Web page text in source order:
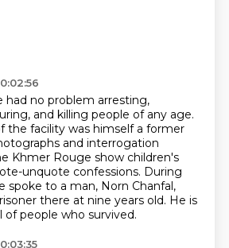
had no problem arresting,
and killing people of any age.
the facility was himself a former
and interrogation
Khmer Rouge show children's
unquote confessions. During
spoke to a man, Norn Chanfal,
there at nine years old. He is
people who survived.